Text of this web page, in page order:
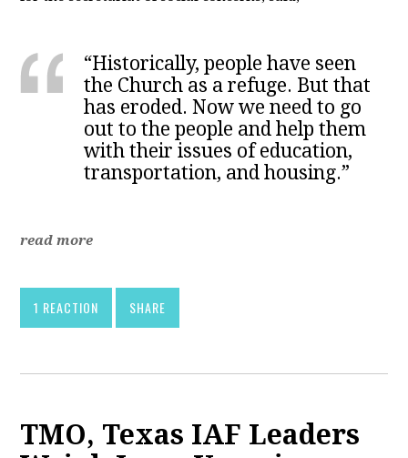
“Historically, people have seen
the Church as a refuge. But that
has eroded. Now we need to go
out to the people and help them
with their issues of education,
transportation, and housing.”
read more
1 REACTION SHARE
TMO, Texas IAF Leaders